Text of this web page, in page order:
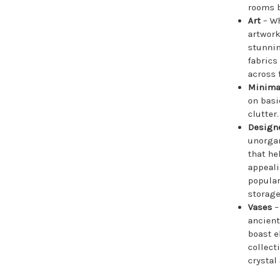
rooms
Art –
fabrics
across
on
clutter.
that
Vases
boast
crystal